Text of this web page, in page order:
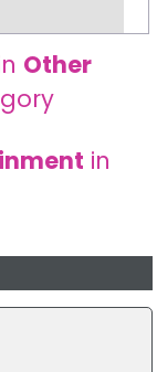
Other
in